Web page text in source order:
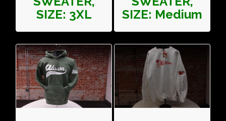
SIZE: 3XL
SIZE: Medium